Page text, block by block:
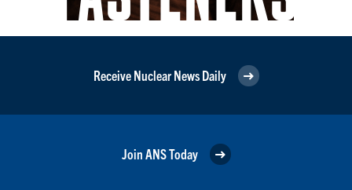
Receive Nuclear News Daily
Join ANS Today